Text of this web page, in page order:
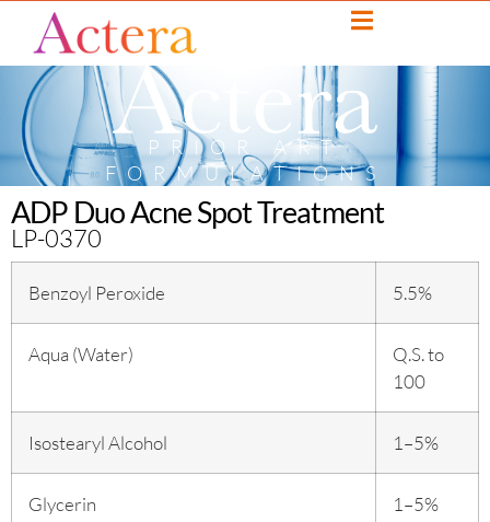
PRIOR ART
FORMULATIONS
ADP Duo Acne Spot Treatment
LP-0370
Benzoyl Peroxide 5.5%
Aqua (Water)
Q.S. to
100
Isostearyl Alcohol 1–5%
Glycerin 1–5%